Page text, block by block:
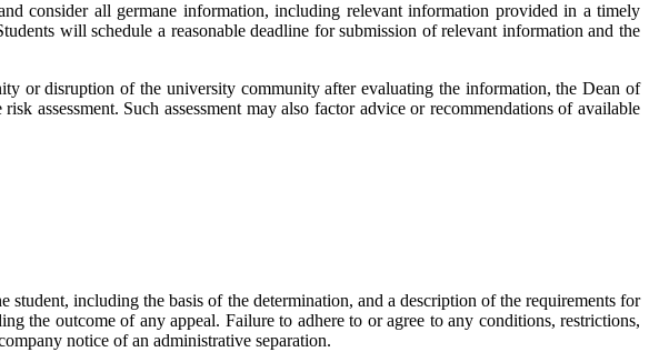
consider all germane information, including relevant information provided in a timely
will schedule a reasonable deadline for submission of relevant information and the
or disruption of the university community after evaluating the information, the Dean of
assessment. Such assessment may also factor advice or recommendations of available
including the basis of the determination, and a description of the requirements for
the outcome of any appeal. Failure to adhere to or agree to any conditions, restrictions,
notice of an administrative separation.